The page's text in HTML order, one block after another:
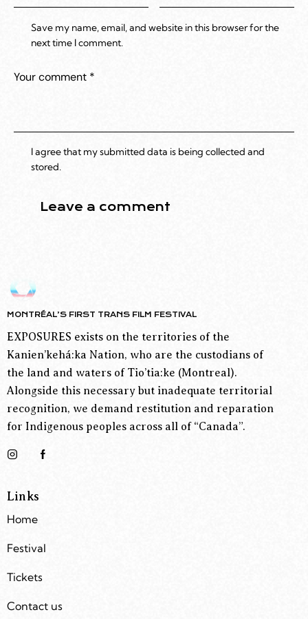
Save my name, email, and website in this browser for the
next time I comment.
I agree that my submitted data is being collected and
stored.
MONTRÉAL’S FIRST TRANS FILM FESTIVAL
EXPOSURES exists on the territories of the
Kanien’kehá:ka Nation, who are the custodians of
the land and waters of Tio’tia:ke (Montreal).
Alongside this necessary but inadequate territorial
recognition, we demand restitution and reparation
for Indigenous peoples across all of “Canada”.
Links
Home
Festival
Tickets
Contact us